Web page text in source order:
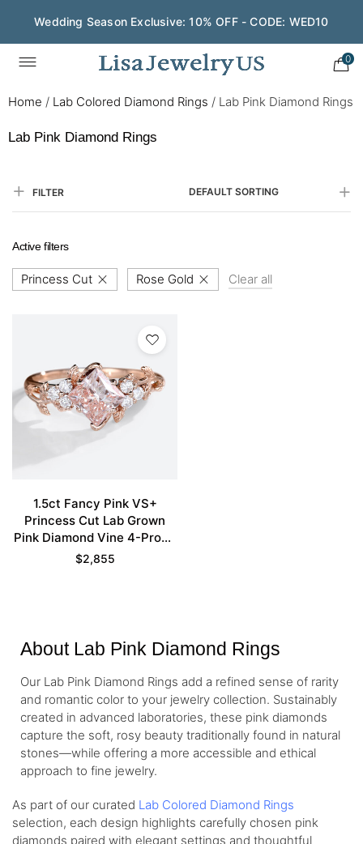
Wedding Season Exclusive: 10% OFF - CODE: WED10
0
Home / Lab Colored Diamond Rings / Lab Pink Diamond Rings
Lab Pink Diamond Rings
FILTER DEFAULT SORTING
Active filters
Princess Cut Rose Gold Clear all
1.5ct Fancy Pink VS+
Princess Cut Lab Grown
Pink Diamond Vine 4-Prong
Engagement Ring in Rose
$2,855
About Lab Pink Diamond Rings
Our Lab Pink Diamond Rings add a refined sense of rarity
and romantic color to your jewelry collection. Sustainably
created in advanced laboratories, these pink diamonds
capture the soft, rosy beauty traditionally found in natural
stones—while offering a more accessible and ethical
approach to fine jewelry.
As part of our curated Lab Colored Diamond Rings
selection, each design highlights carefully chosen pink
diamonds paired with elegant settings and thoughtful